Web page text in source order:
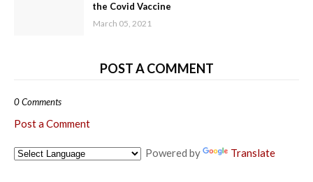
the Covid Vaccine
March 05, 2021
POST A COMMENT
0 Comments
Post a Comment
Powered by Translate